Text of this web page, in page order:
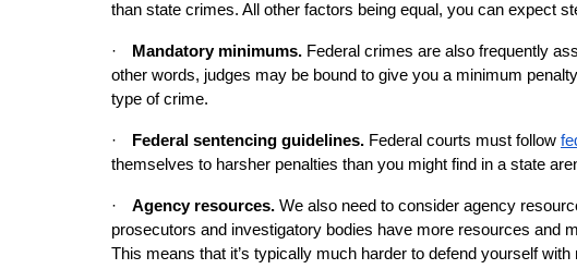
than state crimes. All other factors being equal, you can expect
· Mandatory minimums. Federal crimes are also frequently
other words, judges may be bound to give you a minimum
type of crime.
· Federal sentencing guidelines. Federal courts must follow
themselves to harsher penalties than you might find in a state
· Agency resources. We also need to consider agency
prosecutors and investigatory bodies have more resources and
This means that it’s typically much harder to defend yourself